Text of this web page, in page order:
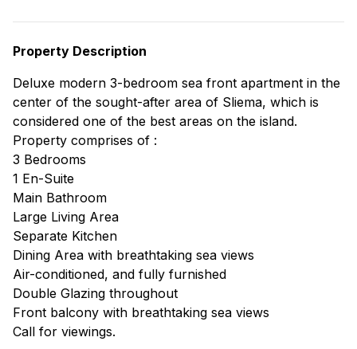
Property Description
Deluxe modern 3-bedroom sea front apartment in the
center of the sought-after area of Sliema, which is
considered one of the best areas on the island.
Property comprises of :
3 Bedrooms
1 En-Suite
Main Bathroom
Large Living Area
Separate Kitchen
Dining Area with breathtaking sea views
Air-conditioned, and fully furnished
Double Glazing throughout
Front balcony with breathtaking sea views
Call for viewings.